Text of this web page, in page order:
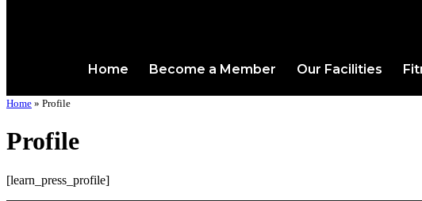
Home Become a Member Our Facilities
Home » Profile
Profile
[learn_press_profile]